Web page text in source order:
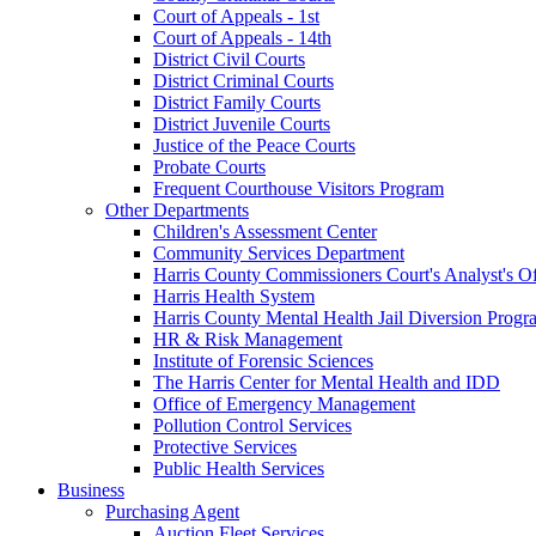
Court of Appeals - 1st
Court of Appeals - 14th
District Civil Courts
District Criminal Courts
District Family Courts
District Juvenile Courts
Justice of the Peace Courts
Probate Courts
Frequent Courthouse Visitors Program
Other Departments
Children's Assessment Center
Community Services Department
Harris County Commissioners Court's Analyst's
Harris Health System
Harris County Mental Health Jail Diversion
HR & Risk Management
Institute of Forensic Sciences
The Harris Center for Mental Health and IDD
Office of Emergency Management
Pollution Control Services
Protective Services
Public Health Services
Business
Purchasing Agent